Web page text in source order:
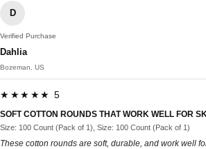
D
Verified Purchase
Dahlia
Bozeman, US
★★★★★ 5
SOFT COTTON ROUNDS THAT WORK WELL FOR
Size: 100 Count (Pack of 1), Size: 100 Count (Pack of 1)
These cotton rounds are soft, durable, and work well